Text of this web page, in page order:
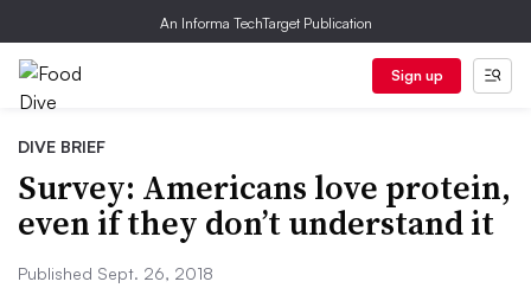
An Informa TechTarget Publication
Sign up
DIVE BRIEF
Survey: Americans love protein,
even if they don’t understand it
Published Sept. 26, 2018